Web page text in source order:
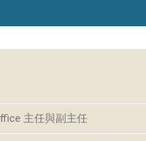
主任與副主任